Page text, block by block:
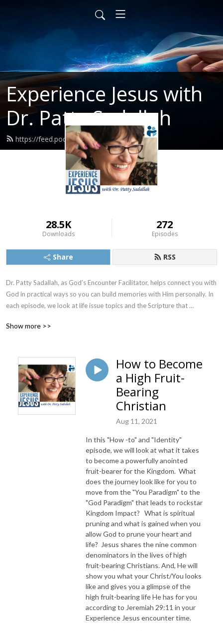
Experience Jesus with
Dr. Patty Sadallah
https://feed.podbean.com/PattyEJ/feed.xml
28.5K
Downloads
272
Episodes
Share RSS
Dr. Patty Sadallah, as God’s Encounter Facilitator, helps connect you with
God in practical ways so you can build memories with Him personally. In
each episode, we look at life issue topics and the Scripture that
the listener learns how to tap into God directly using the language of the
Also, listeners hear what Jesus Himself had to say about life issues,
scripture, and your identity as He tells and shows you insights using
dialogue journaling. What does Jesus have to say to you personally
about your life challenges and your Christ Identity? Find out with the
facilitated encounters at the end of each podcast. Once you know how
to ask Jesus yourself, He becomes your Heavenly Father, Teacher,
they are His Names for a reason!
NEW TO THIS PODCAST, BEGIN WITH THE TRAILER EPISODE!
https://pattyej.podbean.com/e/trailer-episode-experience-jesus-with-
Show more >>
How to Become
a High Fruit-
Bearing
Christian
Aug 11, 2021
In this "How -to" and "Identity"
episode, we will look at what it takes
to become a powerfully anointed
fruit-bearer for the Kingdom. What
does the journey look like for you to
move from the "You Paradigm" to the
"God Paradigm" that leads to rockstar
Kingdom Impact? What is spiritual
pruning and what is gained when you
allow God to prune your heart and
life? Jesus shares the nine common
denominators in the lives of high
fruit-bearing Christians. And, He will
show you what your Christ/You looks
like and gives you a glimpse of the
high fruit-bearing life He has for you
according to Jeremiah 29:11 in your
Experience Jesus encounter time.